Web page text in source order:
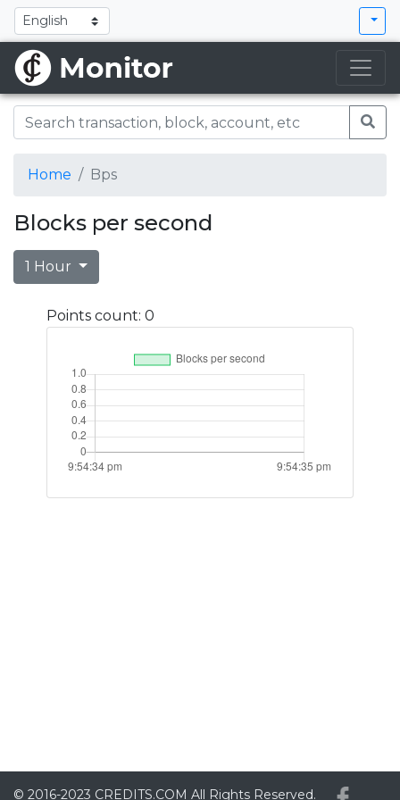
Home Bps
Blocks per second
1 Hour
Points count: 0
© 2016-2023 CREDITS.COM All Rights Reserved.